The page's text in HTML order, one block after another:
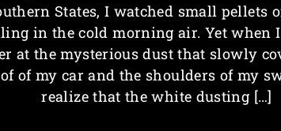
States, I watched small pellets
in the cold morning air. Yet when
at the mysterious dust that slowly
of my car and the shoulders of my
realize that the white dusting […]